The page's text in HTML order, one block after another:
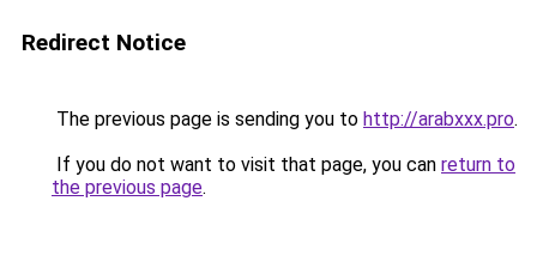
Redirect Notice
The previous page is sending you to http://arabxxx.pro.
If you do not want to visit that page, you can return to
the previous page.